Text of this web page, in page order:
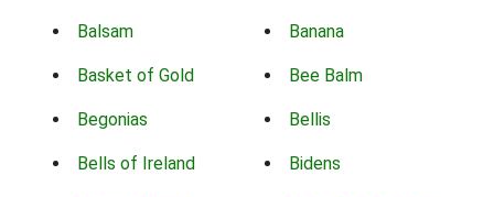
Balsam Banana
Basket of Gold Bee Balm
Begonias Bellis
Bells of Ireland Bidens